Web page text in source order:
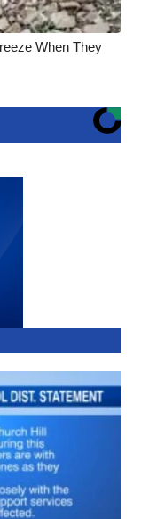
When They